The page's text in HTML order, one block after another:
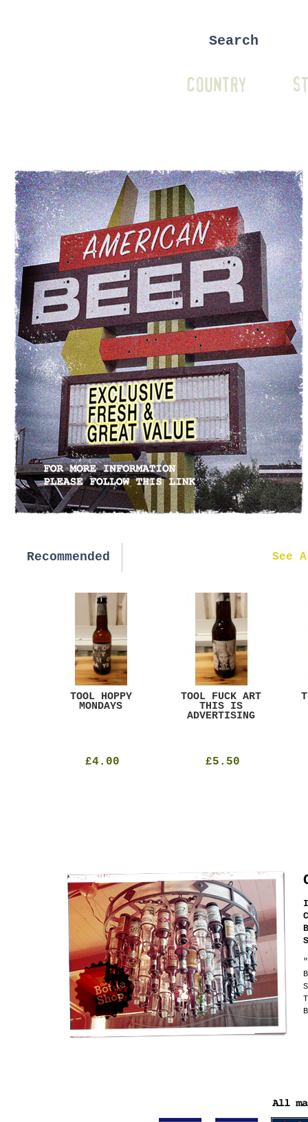
COUNTRY
Recommended
TOOL HOPPY
MONDAYS
£4.00
TOOL FUCK ART
THIS IS
ADVERTISING
£5.50
See